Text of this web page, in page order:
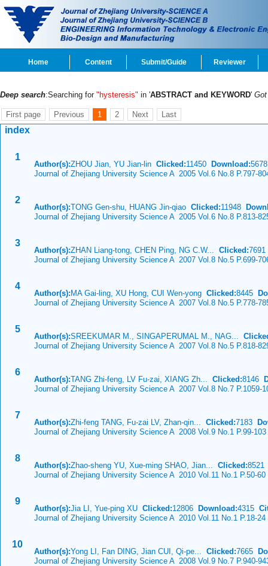
Home Content Submit/Guide Reviewer
Deep search:Searching for "hysteresis" in 'ABSTRACT and KEYWORD'
First page Previous 1 2 Next Last
index
1
Author(s):ZHOU Jian, YU Jian-lin Clicked:11450 Download:5678
Journal of Zhejiang University Science A 2005 Vol.6 No.8 P.797-
2
Author(s):TONG Gen-shu, HUANG Jin-qiao Clicked:11948
Journal of Zhejiang University Science A 2005 Vol.6 No.8 P.813-
3
Author(s):ZHAN Liang-tong, CHEN Ping, NG C.W... Clicked:
Journal of Zhejiang University Science A 2007 Vol.8 No.5 P.699-
4
Author(s): MA Gai-ling, XU Hong, CUI Wen-yong Clicked:8445
Journal of Zhejiang University Science A 2007 Vol.8 No.5 P.778-
5
Author(s):SREEKUMAR M., SINGAPERUMAL M., NAG...
Journal of Zhejiang University Science A 2007 Vol.8 No.5 P.818-
6
Author(s):TANG Zhi-feng, LV Fu-zai, XIANG Zh... Clicked:8146
Journal of Zhejiang University Science A 2007 Vol.8 No.7 P.1059-
7
Author(s):Zhi-feng TANG, Fu-zai LV, Zhan-qin... Clicked:7183
Journal of Zhejiang University Science A 2008 Vol.9 No.1 P.99-103
8
Author(s):Zhao-sheng YU, Xue-ming SHAO, Jian... Clicked:
Journal of Zhejiang University Science A 2010 Vol.11 No.1 P.50-60
9
Author(s):Jia LI, Yue-ping XU Clicked:12806 Download:4315
Journal of Zhejiang University Science A 2010 Vol.11 No.1 P.18-24
10
Author(s):Yong LI, Fan DING, Jian CUI, Qi-pe... Clicked:7665
Journal of Zhejiang University Science A 2008 Vol.9 No.7 P.940-